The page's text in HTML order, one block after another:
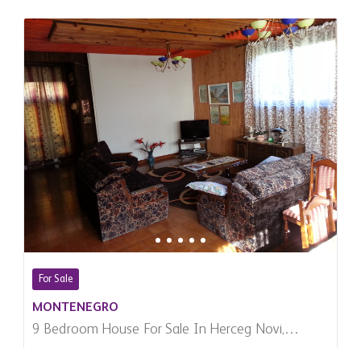
For Sale
MONTENEGRO
9 Bedroom House For Sale In Herceg Novi,